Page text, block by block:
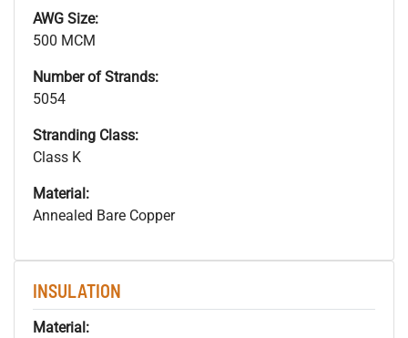
AWG Size:
500 MCM
Number of Strands:
5054
Stranding Class:
Class K
Material:
Annealed Bare Copper
INSULATION
Material: